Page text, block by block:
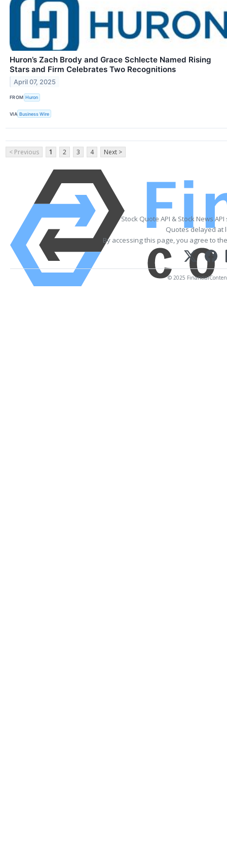
Huron’s Zach Brody and Grace Schlecte Named Rising
Stars and Firm Celebrates Two Recognitions
April 07, 2025
FROM Huron
VIA Business Wire
< Previous 1 2 3 4 Next >
Stock Quote API & Stock News
Quotes delayed at
By accessing this page, you agree to
© 2025